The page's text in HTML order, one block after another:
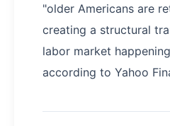
"older Americans are
creating a structural
labor market
according to Yahoo